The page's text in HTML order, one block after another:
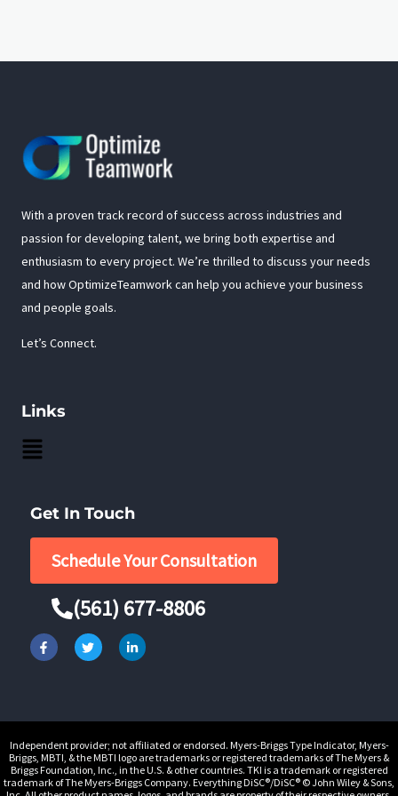
With a proven track record of success across industries and
passion for developing talent, we bring both expertise and
enthusiasm to every project. We’re thrilled to discuss your needs
and how OptimizeTeamwork can help you achieve your business
and people goals.
Let’s Connect.
Links
Main
Get In Touch
Schedule Your Consultation
(561) 677-8806
F
a
c
k
f
T
w
i
L
i
n
n
i
n
Independent provider; not affiliated or endorsed. Myers-Briggs Type Indicator, Myers-
Briggs, MBTI, & the MBTI logo are trademarks or registered trademarks of The Myers &
Briggs Foundation, Inc., in the U.S. & other countries. TKI is a trademark or registered
trademark of The Myers-Briggs Company. Everything DiSC®/DiSC® © John Wiley & Sons,